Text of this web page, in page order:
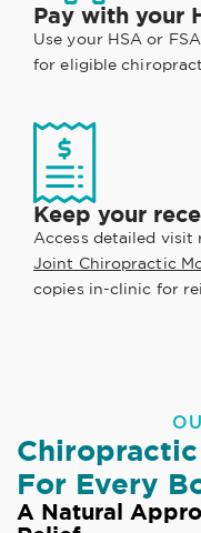
Pay with your
Use your HSA or
for eligible
Keep your
Access detailed
Joint Chiropractic
copies in-clinic for
For Every
A Natural